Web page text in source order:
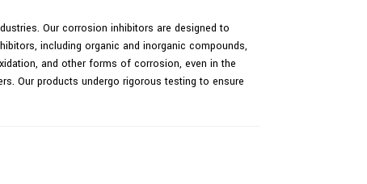
Our corrosion inhibitors are designed to
including organic and inorganic compounds,
and other forms of corrosion, even in the
Our products undergo rigorous testing to ensure